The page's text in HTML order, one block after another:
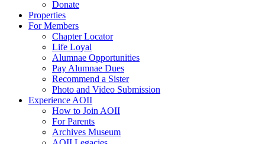
Donate
Properties
For Members
Chapter Locator
Life Loyal
Alumnae Opportunities
Pay Alumnae Dues
Recommend a Sister
Photo and Video Submission
Experience AOII
How to Join AOII
For Parents
Archives Museum